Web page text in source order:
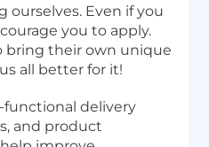
ourselves. Even if you
you to apply.
bring their own unique
all better for it!
functional delivery
and product